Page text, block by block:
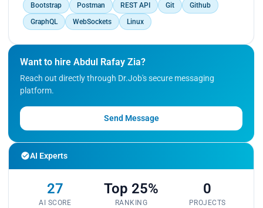
Bootstrap
Postman REST API Git
Github
GraphQL
WebSockets Linux
Want to hire Abdul Rafay Zia?
Reach out directly through Dr.Job's secure messaging
platform.
Send Message
AI Experts
27
AI SCORE
Top 25%
RANKING
0
PROJECTS